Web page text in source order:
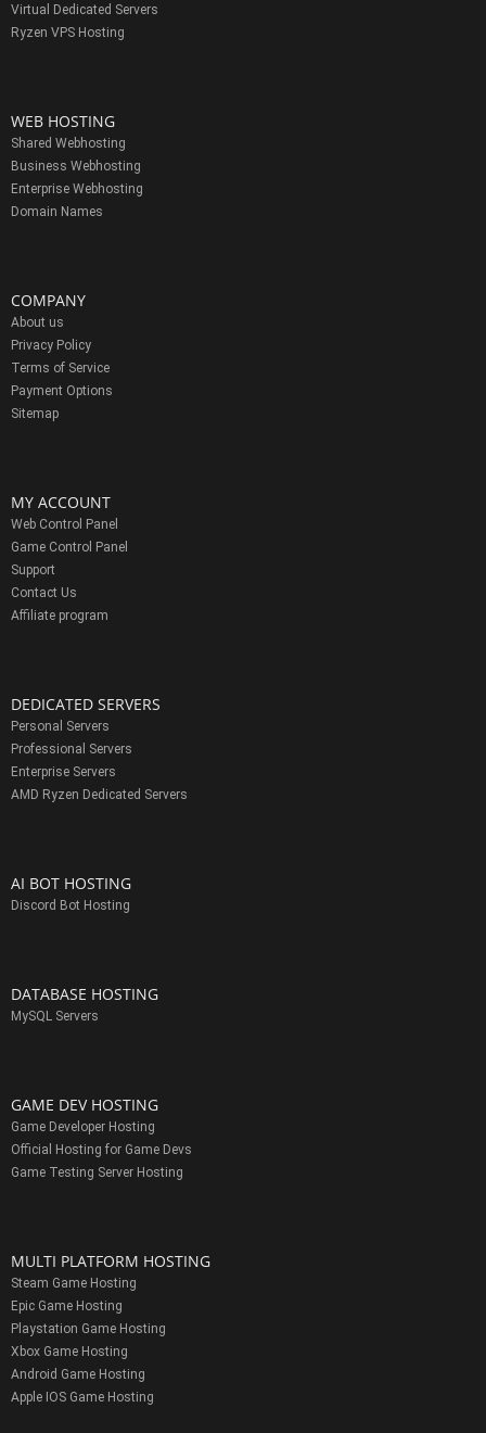
Virtual Dedicated Servers
Ryzen VPS Hosting
WEB HOSTING
Shared Webhosting
Business Webhosting
Enterprise Webhosting
Domain Names
COMPANY
About us
Privacy Policy
Terms of Service
Payment Options
Sitemap
MY ACCOUNT
Web Control Panel
Game Control Panel
Support
Contact Us
Affiliate program
DEDICATED SERVERS
Personal Servers
Professional Servers
Enterprise Servers
AMD Ryzen Dedicated Servers
AI BOT HOSTING
Discord Bot Hosting
DATABASE HOSTING
MySQL Servers
GAME DEV HOSTING
Game Developer Hosting
Official Hosting for Game Devs
Game Testing Server Hosting
MULTI PLATFORM HOSTING
Steam Game Hosting
Epic Game Hosting
Playstation Game Hosting
Xbox Game Hosting
Android Game Hosting
Apple IOS Game Hosting